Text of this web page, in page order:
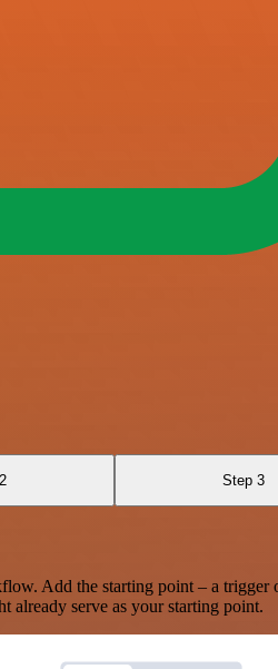
Step 3
Add the starting point – a
already serve as your starting point.